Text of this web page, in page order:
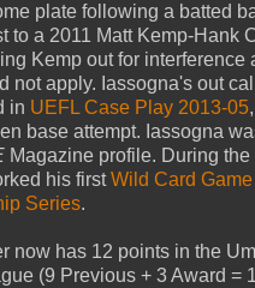
plate following a batted
to a 2011 Matt Kemp-Hank
Kemp out for interference
not apply. Iassogna's out
in UEFL Case Play 2013-05
base attempt. Iassogna
Magazine profile. During
his firstWild Card Game
Series.
now has 12 points in the
(9 Previous + 3 Award =